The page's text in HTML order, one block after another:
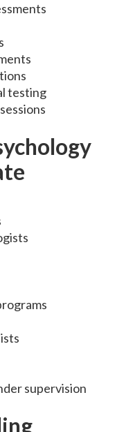
testing
supervision